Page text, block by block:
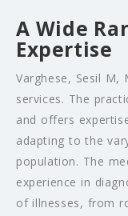
A Wide
Expertise
Varghese, Sesil
services. The
and offers
adapting to the
population. The
experience in
of illnesses, from